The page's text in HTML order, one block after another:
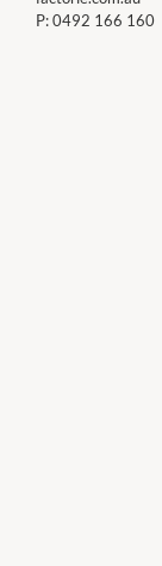
P:0492 166 160